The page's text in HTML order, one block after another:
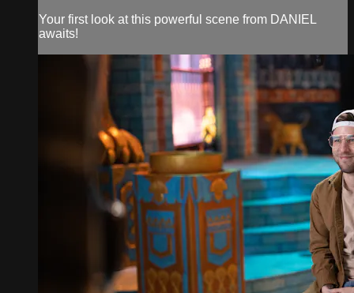
Your first look at this powerful scene from DANIEL
awaits!